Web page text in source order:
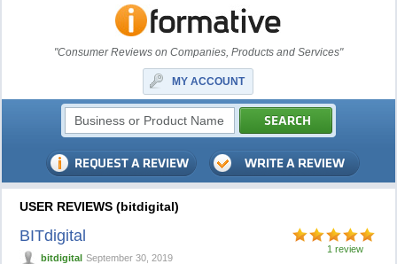
"Consumer Reviews on Companies, Products and Services"
MY ACCOUNT
USER REVIEWS (bitdigital)
1 review
BITdigital
bitdigital September 30, 2019